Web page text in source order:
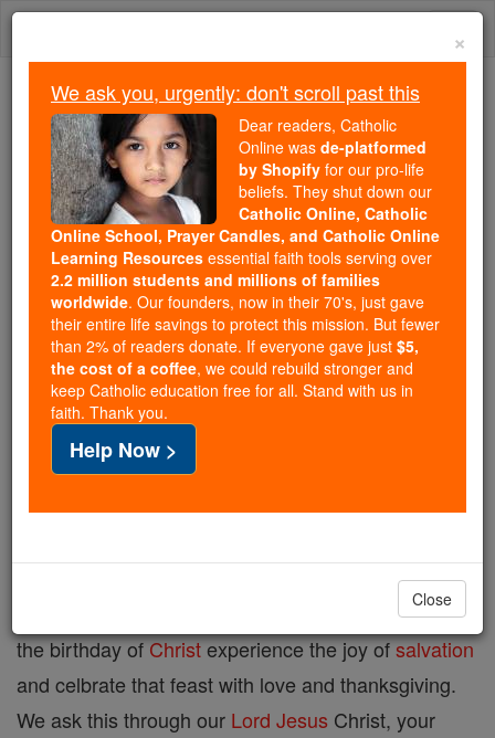
Skip
Trending:
Daily Reading for Thursday, October ...
Today's Reading
The Mysteries of the Rosary
Prayer of the Day for Friday,
December 19
Catholic Online Prayers
Lord God, may we, your people, who look forward to
the birthday ofChristexperience the joy ofsalvation
and celbrate that feast with love and thanksgiving.
We ask this through our Lord Jesus Christ, your
×
We ask you, urgently: don't scroll past this
Dear readers, Catholic
Online was de-platformed
by Shopify for our pro-life
beliefs. They shut down our
Catholic Online, Catholic
Online School, Prayer Candles, and Catholic Online
Learning Resources essential faith tools serving over
2.2 million students and millions of families
worldwide. Our founders, now in their 70's, just gave
their entire life savings to protect this mission. But fewer
than 2% of readers donate. If everyone gave just $5,
the cost of a coffee, we could rebuild stronger and
keep Catholic education free for all. Stand with us in
faith. Thank you.
Help Now >
Close